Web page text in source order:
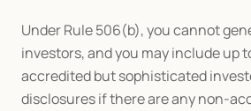
Under Rule 506(b), you cannot
investors, and you may include up
accredited but sophisticated
disclosures if there are any non-